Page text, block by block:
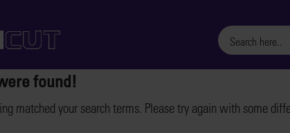
found!
matched your search terms. Please try again with some